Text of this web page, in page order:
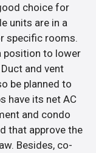
choice for
units are in a
specific rooms.
position to lower
and vent
be planned to
have its net AC
and condo
that approve the
Besides, co-